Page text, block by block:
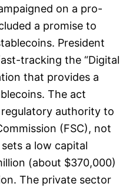
on a pro-
a promise to
President
tracking the “Digital
that provides a
The act
authority to
(FSC), not
a low capital
(about $370,000)
The private sector